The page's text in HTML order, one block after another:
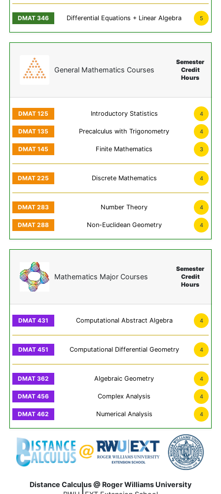
Differential Equations + Linear Algebra 5
General Mathematics Courses
Semester
Credit
Hours
Introductory Statistics 4
Precalculus with Trigonometry 4
Finite Mathematics 3
Discrete Mathematics 4
Number Theory 4
Non-Euclidean Geometry 4
Mathematics Major Courses
Semester
Credit
Hours
Computational Abstract Algebra 4
Computational Differential Geometry 4
Algebraic Geometry 4
Complex Analysis 4
Numerical Analysis 4
Distance Calculus @ Roger Williams University